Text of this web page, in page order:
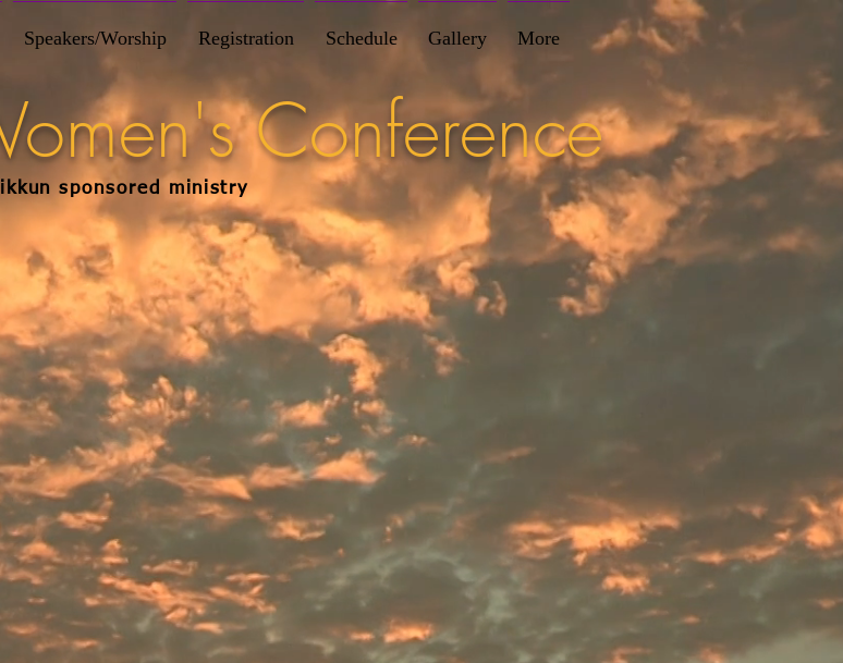
Speakers/Worship Registration Schedule Gallery More
Conference
sponsored ministry